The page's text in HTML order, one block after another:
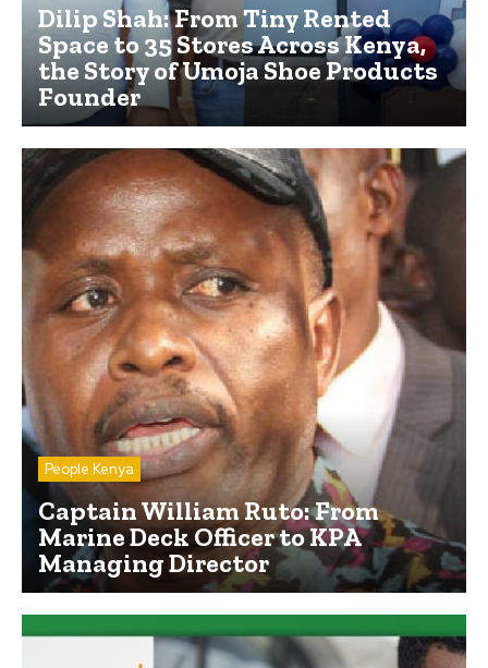
Dilip Shah: From Tiny Rented
Space to 35 Stores Across Kenya,
the Story of Umoja Shoe Products
Founder
People Kenya
Captain William Ruto: From
Marine Deck Officer to KPA
Managing Director